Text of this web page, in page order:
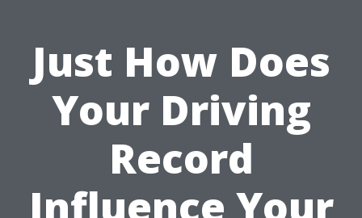
Just How Does
Your Driving
Record
Influence Your